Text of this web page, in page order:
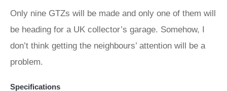
Only nine GTZs will be made and only one of them will
be heading for a UK collector’s garage. Somehow, I
don’t think getting the neighbours’ attention will be a
problem.
Specifications